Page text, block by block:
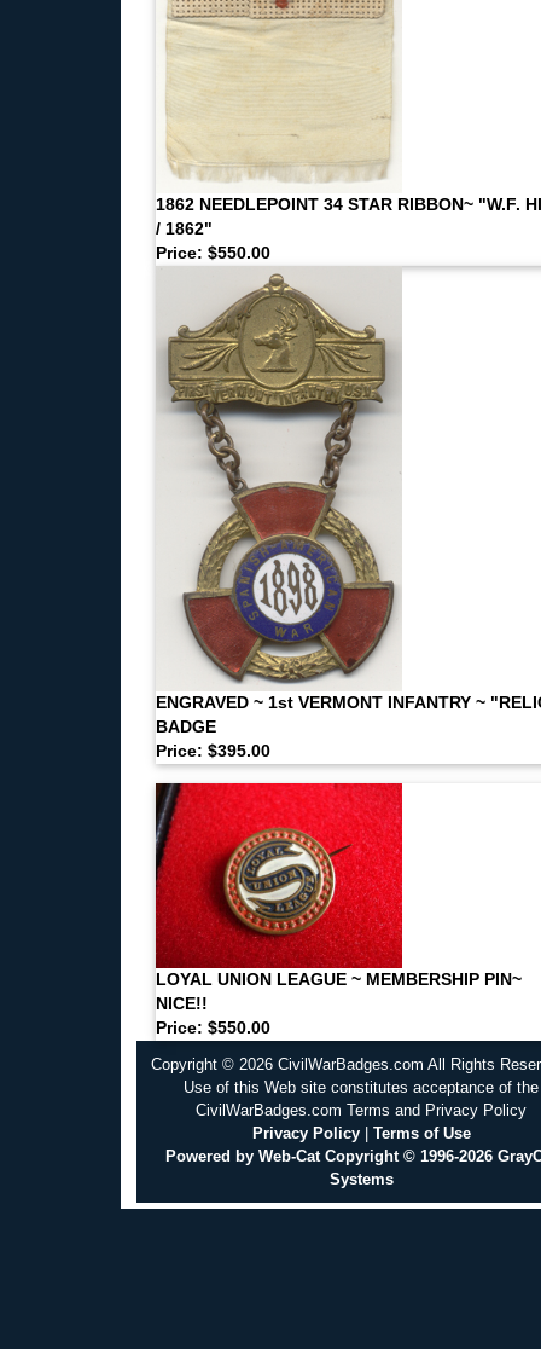
1862 NEEDLEPOINT 34 STAR RIBBON~ "W.F.
/ 1862"
Price: $550.00
ENGRAVED ~ 1st VERMONT INFANTRY ~
BADGE
Price: $395.00
LOYAL UNION LEAGUE ~ MEMBERSHIP PIN~
NICE!!
Price: $550.00
Copyright © 2026 CivilWarBadges.com All Rights
Use of this Web site constitutes acceptance of the
CivilWarBadges.com Terms and Privacy Policy
Privacy Policy| Terms of Use
Powered by Web-Cat Copyright © 1996-2026
Systems